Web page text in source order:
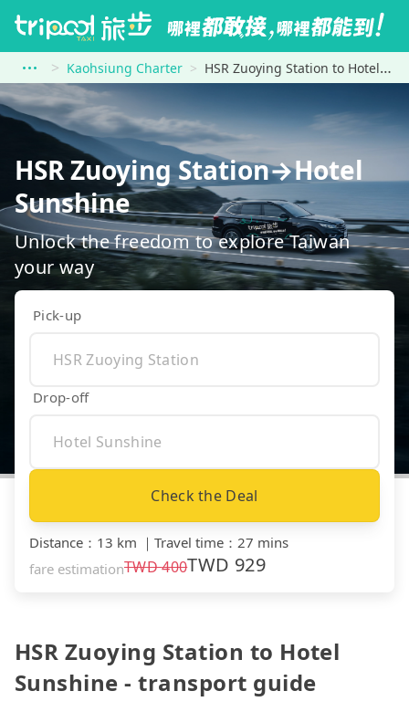
Kaohsiung Charter HSR Zuoying Station to Hotel Sunshine
HSR Zuoying Station→Hotel
Sunshine
Unlock the freedom to explore Taiwan
your way
Pick-up
Drop-off
Check the Deal
Distance ： 13 km ｜ Travel time ： 27 mins
fare estimationTWD400TWD 929
HSR Zuoying Station to Hotel
Sunshine - transport guide